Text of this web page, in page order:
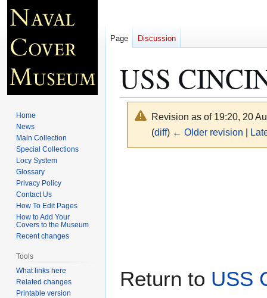
USS
Revision as of 19:20, 20
(diff) ← Older revision
Return to USS
Page Discussion
Home
News
Main Collection
Special Collections
Locy System
Glossary
Privacy Policy
Contact Us
How To Edit Pages
How to Add Your
Covers to the Museum
Recent changes
Tools
What links here
Related changes
Printable version